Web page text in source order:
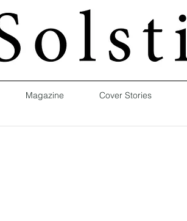
Magazine Cover Stories